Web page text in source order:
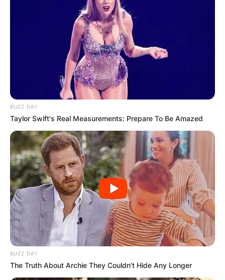
BUZZ DAY
Taylor Swift's Real Measurements: Prepare To Be Amazed
BUZZ DAY
The Truth About Archie They Couldn't Hide Any Longer